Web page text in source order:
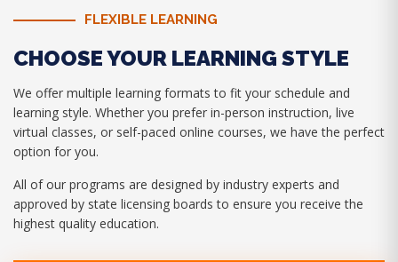
FLEXIBLE LEARNING
CHOOSE YOUR LEARNING STYLE
We offer multiple learning formats to fit your schedule and
learning style. Whether you prefer in-person instruction, live
virtual classes, or self-paced online courses, we have the perfect
option for you.
All of our programs are designed by industry experts and
approved by state licensing boards to ensure you receive the
highest quality education.